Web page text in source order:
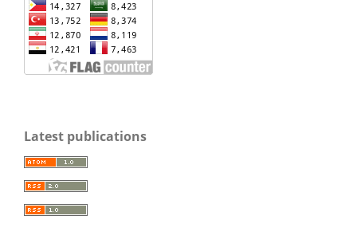
Latest publications